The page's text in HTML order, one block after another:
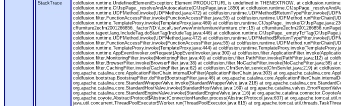
StackTrace
coldfusion.runtime.UndefinedElementException: Element PRODUCTURL is undefined in THENEXTROW. at
coldfusion.runtime.CfJspPage._resolveAndAutoscalarize(CfJspPage.java:1850) at
coldfusion.runtime.UDFMethod.invoke(UDFMethod.java:472) at
coldfusion.filter.FunctionAccessFilter.invoke(FunctionAccessFilter.java:55) at
coldfusion.runtime.TemplateProxy.invoke(TemplateProxy.java:469) at
cffurniture2ecfm2001266856._factor7(D:\LocalUser\www\mixfurniture\furniture.cfm:15) at
coldfusion.tagext.lang.IncludeTag.doStartTag(IncludeTag.java:446) at
coldfusion.runtime.UDFMethod.invoke(UDFMethod.java:472) at
coldfusion.filter.FunctionAccessFilter.invoke(FunctionAccessFilter.java:55) at
coldfusion.runtime.TemplateProxy.invoke(TemplateProxy.java:444) at
coldfusion.runtime.AppEventInvoker.onRequest(AppEventInvoker.java:300) at
coldfusion.filter.MonitoringFilter.invoke(MonitoringFilter.java:40) at coldfusion.filter.PathFilter.invoke(PathFilter.java:112) at
coldfusion.filter.BrowserFilter.invoke(BrowserFilter.java:38) at coldfusion.filter.NoCacheFilter.invoke(NoCacheFilter.java:58)
coldfusion.filter.CachingFilter.invoke(CachingFilter.java:62) at coldfusion.CfmServlet.service(CfmServlet.java:219) at
org.apache.catalina.core.ApplicationFilterChain.internalDoFilter(ApplicationFilterChain.java:303) at
coldfusion.bootstrap.BootstrapFilter.doFilter(BootstrapFilter.java:46) at
org.apache.catalina.core.StandardWrapperValve.invoke(StandardWrapperValve.java:218) at
org.apache.catalina.core.StandardHostValve.invoke(StandardHostValve.java:169) at
org.apache.catalina.core.StandardEngineValve.invoke(StandardEngineValve.java:116) at
org.apache.coyote.AbstractProtocol$AbstractConnectionHandler.process(AbstractProtocol.java:637) at
java.util.concurrent.ThreadPoolExecutor$Worker.run(ThreadPoolExecutor.java:615) at